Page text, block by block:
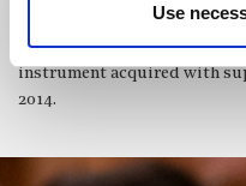
Use
regularly as a member of
7000 series bassoon,
instrument acquired with
2014.